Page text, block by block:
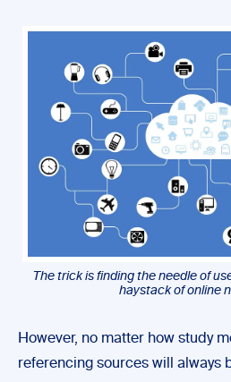
The trick is finding the needle of
haystack of online
However, no matter how study
referencing sources will always